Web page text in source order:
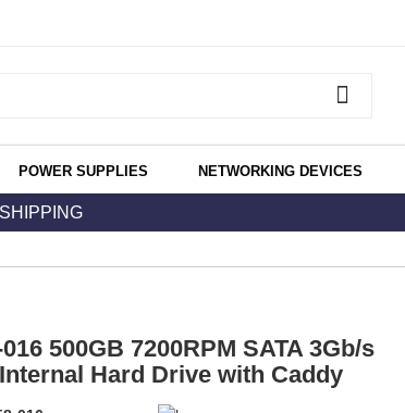
POWER SUPPLIES NETWORKING DEVICES
500GB 7200RPM SATA 3Gb/s
Hard Drive with Caddy